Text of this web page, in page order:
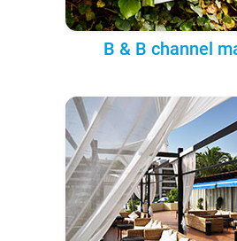
B & B channel